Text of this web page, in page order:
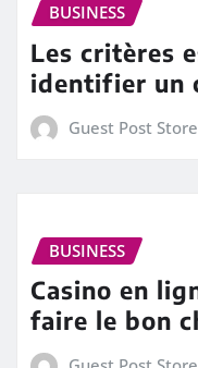
BUSINESS
Les critères
identifier un
Guest Post Store
BUSINESS
Casino en
faire le bon